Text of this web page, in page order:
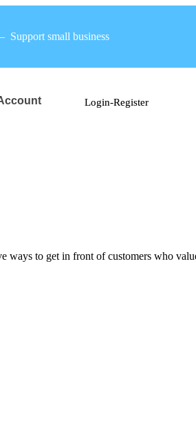
Support small business
Login-Register
ways to get in front of customers who